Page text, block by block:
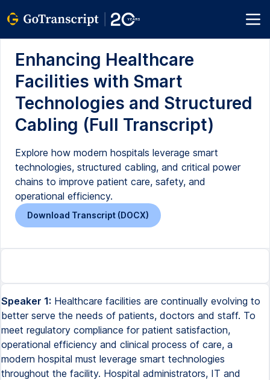
Enhancing Healthcare
Facilities with Smart
Technologies and Structured
Cabling (Full Transcript)
Explore how modern hospitals leverage smart
technologies, structured cabling, and critical power
chains to improve patient care, safety, and
operational efficiency.
Download Transcript (DOCX)
Speaker 1: Healthcare facilities are continually evolving to
better serve the needs of patients, doctors and staff. To
meet regulatory compliance for patient satisfaction,
operational efficiency and clinical process of care, a
modern hospital must leverage smart technologies
throughout the facility. Hospital administrators, IT and